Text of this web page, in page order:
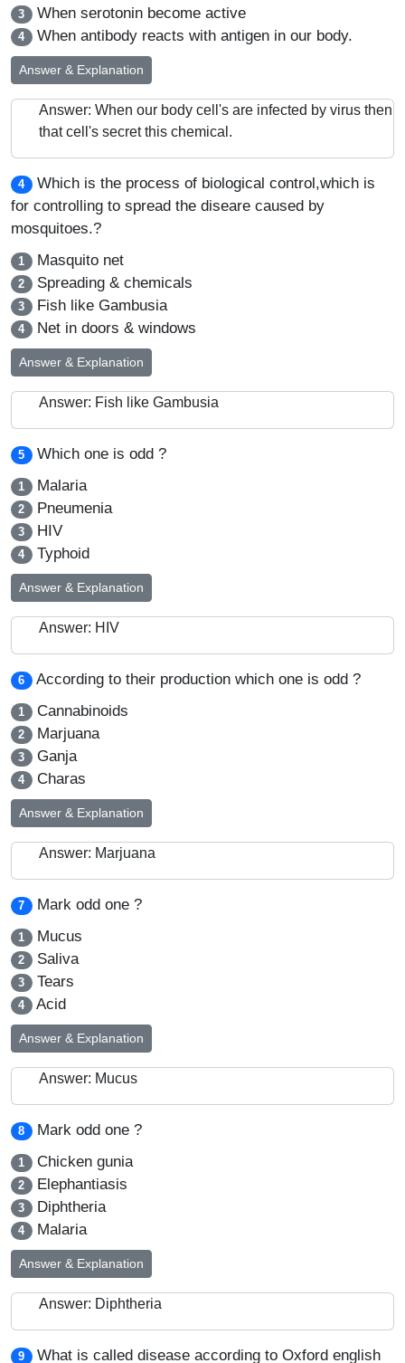
3 When serotonin become active
4 When antibody reacts with antigen in our body.
Answer & Explanation
Answer: When our body cell's are infected by virus then
that cell's secret this chemical.
4
Which is the process of biological control,which is
for controlling to spread the diseare caused by
mosquitoes.?
1 Masquito net
2 Spreading & chemicals
3 Fish like Gambusia
4 Net in doors & windows
Answer & Explanation
Answer: Fish like Gambusia
5 Which one is odd ?
1 Malaria
2 Pneumenia
3 HIV
4 Typhoid
Answer & Explanation
Answer: HIV
6 According to their production which one is odd ?
1 Cannabinoids
2 Marjuana
3 Ganja
4 Charas
Answer & Explanation
Answer: Marjuana
7 Mark odd one ?
1 Mucus
2 Saliva
3 Tears
4 Acid
Answer & Explanation
Answer: Mucus
8 Mark odd one ?
1 Chicken gunia
2 Elephantiasis
3 Diphtheria
4 Malaria
Answer & Explanation
Answer: Diphtheria
9 What is called disease according to Oxford english